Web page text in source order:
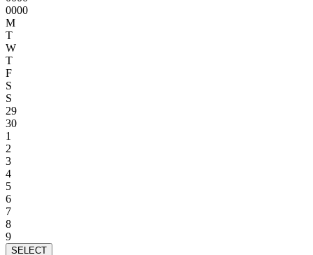
0000
M
T
W
T
F
S
S
29
30
1
2
3
4
5
6
7
8
9
SELECT